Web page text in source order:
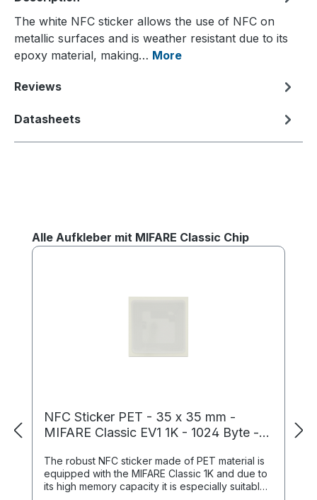
The white NFC sticker allows the use of NFC on
metallic surfaces and is weather resistant due to its
epoxy material, making… More
Reviews
Datasheets
Skip product gallery
Alle Aufkleber mit MIFARE Classic Chip
NFC Sticker PET - 35 x 35 mm -
MIFARE Classic EV1 1K - 1024 Byte -
The robust NFC sticker made of PET material is
equipped with the MIFARE Classic 1K and due to
its high memory capacity it is especially suitable